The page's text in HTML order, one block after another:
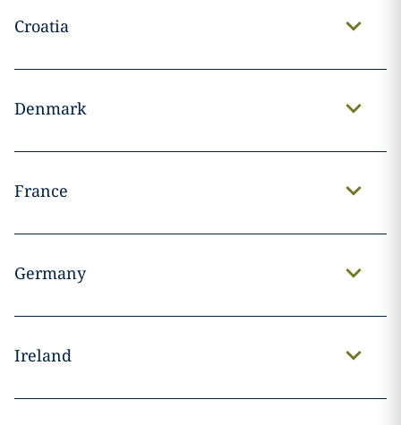
Croatia
Denmark
France
Germany
Ireland